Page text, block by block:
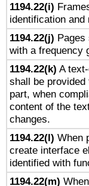
1194.22(i)
identification and
1194.22(j)
with a frequency
1194.22(k) A
shall be
part, when
content of the
changes.
1194.22(l) When
create interface
identified with
1194.22(m)